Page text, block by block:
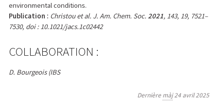
environmental conditions.
Publication : Christou et al. J. Am. Chem. Soc.2021, 143, 19, 7521–
7530, doi : 10.1021/jacs.1c02442
COLLABORATION :
D. Bourgeois (IBS
Dernière màj24 avril 2025